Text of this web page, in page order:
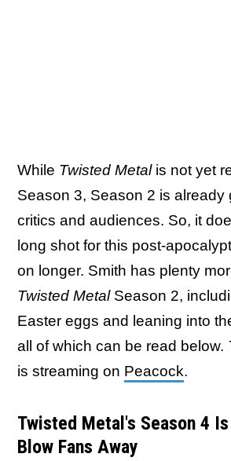
While Twisted Metalis not yet
Season 3, Season 2 is already
critics and audiences. So, it
long shot for this post-
on longer. Smith has plenty
Twisted MetalSeason 2,
Easter eggs and leaning into
all of which can be read below.
is streaming on Peacock.
Twisted Metal's Season 4 Is
Blow Fans Away